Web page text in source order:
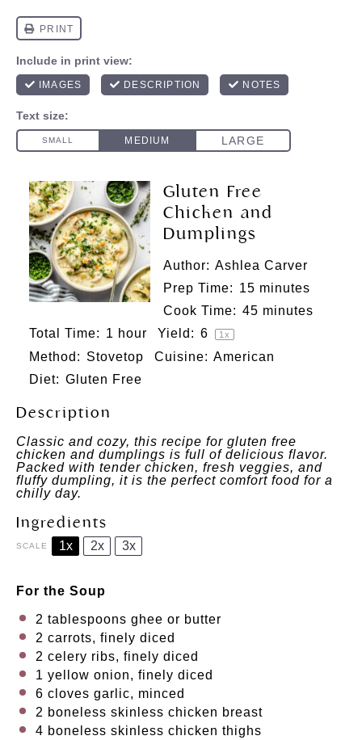
Gluten Free
Chicken and
Dumplings
Author: Ashlea Carver
Prep Time: 15 minutes
Cook Time: 45 minutes
Total Time: 1 hour Yield: 6 1 x
Method: Stovetop Cuisine: American
Diet: Gluten Free
Description
Classic and cozy, this recipe for gluten free
chicken and dumplings is full of delicious flavor.
Packed with tender chicken, fresh veggies, and
fluffy dumpling, it is the perfect comfort food for a
chilly day.
Ingredients
SCALE 1x 2x 3x
For the Soup
2 tablespoons ghee or butter
2 carrots, finely diced
2 celery ribs, finely diced
1 yellow onion, finely diced
6 cloves garlic, minced
2 boneless skinless chicken breast
4 boneless skinless chicken thighs